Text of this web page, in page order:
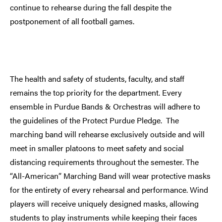
continue to rehearse during the fall despite the
postponement of all football games.
The health and safety of students, faculty, and staff
remains the top priority for the department. Every
ensemble in Purdue Bands & Orchestras will adhere to
the guidelines of the Protect Purdue Pledge. The
marching band will rehearse exclusively outside and will
meet in smaller platoons to meet safety and social
distancing requirements throughout the semester. The
“All-American” Marching Band will wear protective masks
for the entirety of every rehearsal and performance. Wind
players will receive uniquely designed masks, allowing
students to play instruments while keeping their faces